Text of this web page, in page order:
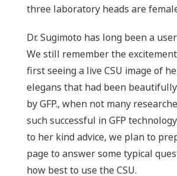
three laboratory heads are
Dr. Sugimoto has long been a
We still remember the
first seeing a live CSU image of
elegans that had been
by GFP., when not many
such successful in GFP
to her kind advice, we plan to
page to answer some typical
how best to use the CSU.